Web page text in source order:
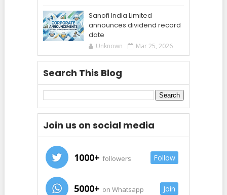
Sanofi India Limited
announces dividend record
date
Unknown Mar 25, 2026
Search This Blog
Join us on social media
1000+ followers Follow
5000+ on Whatsapp Join